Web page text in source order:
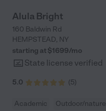
Alula Bright
160 Baldwin Rd
HEMPSTEAD, NY
starting at $1699/mo
State license verified
5.0 (5)
Academic Outdoor/nature